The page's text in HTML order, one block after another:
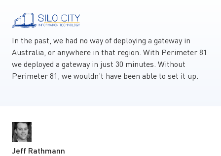
In the past, we had no way of deploying a gateway in
Australia, or anywhere in that region. With Perimeter 81
we deployed a gateway in just 30 minutes. Without
Perimeter 81, we wouldn’t have been able to set it up.
Jeff Rathmann